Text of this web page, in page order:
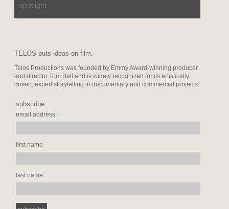
spotlight
TELOS puts ideas on film.
Telos Productions was founded by Emmy Award-winning producer
and director Tom Ball and is widely recognized for its artistically
driven, expert storytelling in documentary and commercial projects.
subscribe
email address*
first name
last name